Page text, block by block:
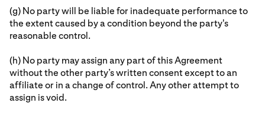
(g) No party will be liable for inadequate performance to
the extent caused by a condition beyond the party's
reasonable control.
(h) No party may assign any part of this Agreement
without the other party’s written consent except to an
affiliate or in a change of control. Any other attempt to
assign is void.